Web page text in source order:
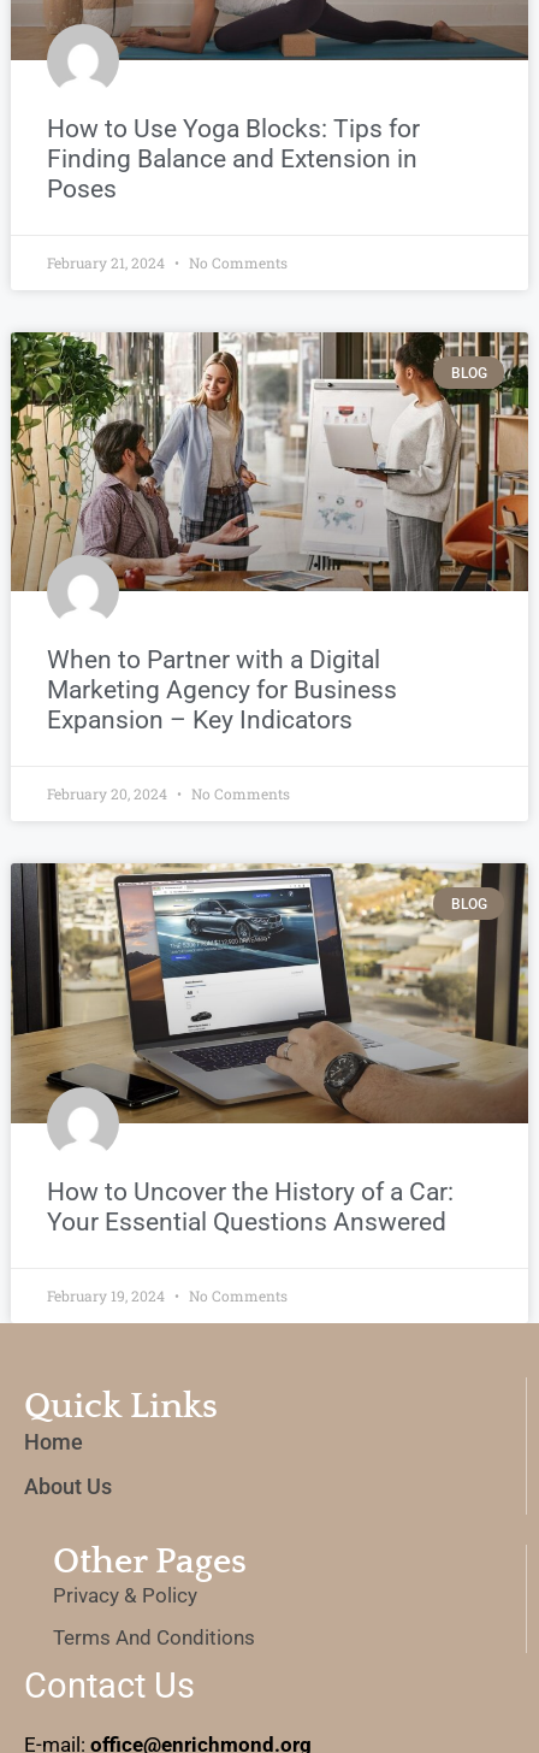
How to Use Yoga Blocks: Tips for
Finding Balance and Extension in
Poses
February 21, 2024 No Comments
BLOG
When to Partner with a Digital
Marketing Agency for Business
Expansion – Key Indicators
February 20, 2024 No Comments
BLOG
How to Uncover the History of a Car:
Your Essential Questions Answered
February 19, 2024 No Comments
Quick Links
Home
About Us
Other Pages
Privacy & Policy
Terms And Conditions
Contact Us
E-mail: office@enrichmond.org